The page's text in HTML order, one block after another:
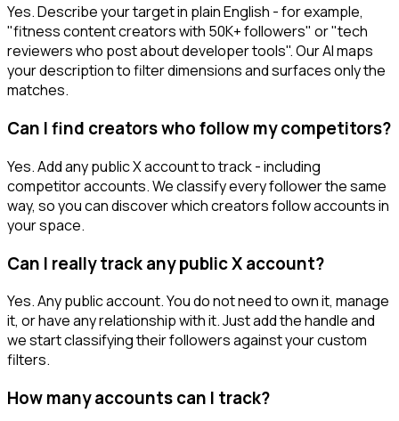
Yes. Describe your target in plain English - for example,
"fitness content creators with 50K+ followers" or "tech
reviewers who post about developer tools". Our AI maps
your description to filter dimensions and surfaces only the
matches.
Can I find creators who follow my competitors?
Yes. Add any public X account to track - including
competitor accounts. We classify every follower the same
way, so you can discover which creators follow accounts in
your space.
Can I really track any public X account?
Yes. Any public account. You do not need to own it, manage
it, or have any relationship with it. Just add the handle and
we start classifying their followers against your custom
filters.
How many accounts can I track?